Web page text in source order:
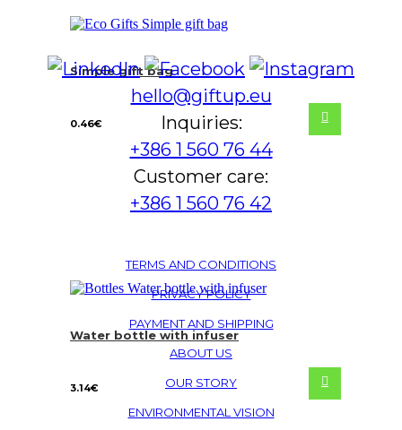
Simple gift bag
0.46€
Water bottle with infuser
3.14€
hello@giftup.eu
Inquiries:
+386 1 560 76 44
Customer care:
+386 1 560 76 42
TERMS AND CONDITIONS
PRIVACY POLICY
PAYMENT AND SHIPPING
ABOUT US
OUR STORY
ENVIRONMENTAL VISION